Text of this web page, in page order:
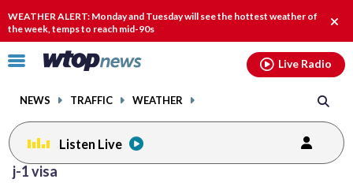
WEATHER ALERT: Monday and Tuesday will see the hottest weather of
the week, temps to reach mid-90s
Click
toggle
menu.
NEWS TRAFFIC WEATHER
Live Radio
Listen Live
j-1 visa